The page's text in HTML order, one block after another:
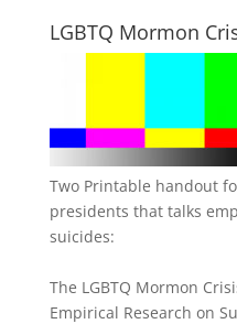
LGBTQ Mormon
Two Printable handout
presidents that talks
suicides:
The LGBTQ Mormon
Empirical Research on